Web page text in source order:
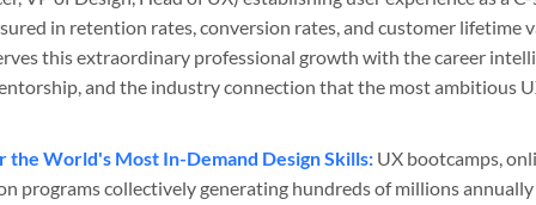
in retention rates, conversion rates, and customer lifetime
this extraordinary professional growth with the career
and the industry connection that the most ambitious
the World's Most In-Demand Design Skills: UX bootcamps,
programs collectively generating hundreds of millions